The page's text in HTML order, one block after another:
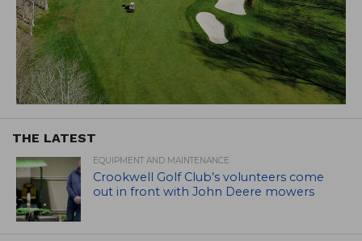
THE LATEST
EQUIPMENT AND MAINTENANCE
Crookwell Golf Club’s volunteers come
out in front with John Deere mowers